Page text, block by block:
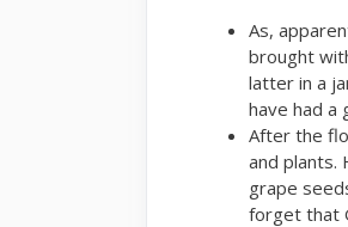
As,
brought
latter in a
have had a
After the
and plants.
grape
forget that